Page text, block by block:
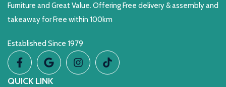
Furniture and Great Value. Offering Free delivery & assembly and
takeaway for Free within 100km
Established Since 1979
QUICK LINK